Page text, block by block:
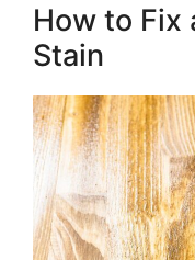
How to Fix
Stain